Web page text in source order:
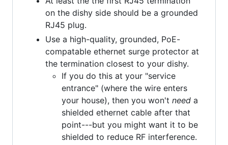
on the dishy side should be a grounded
RJ45 plug.
Use a high-quality, grounded, PoE-
compatable ethernet surge protector at
the termination closest to your dishy.
If you do this at your "service
entrance" (where the wire enters
your house), then you won't need a
shielded ethernet cable after that
point---but you might want it to be
shielded to reduce RF interference.